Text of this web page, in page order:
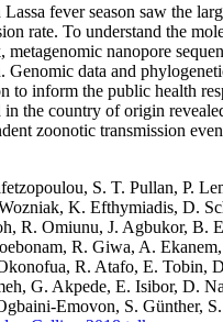
fever season saw the
rate. To understand the
metagenomic nanopore
Genomic data and
to inform the public health
in the country of origin
zoonotic transmission
S. T. Pullan, P.
K. Efthymiadis, D.
R. Omiunu, J. Agbukor, B.
R. Giwa, A.
R. Atafo, E. Tobin,
G. Akpede, E. Isibor, D.
Emovon, S. Günther,